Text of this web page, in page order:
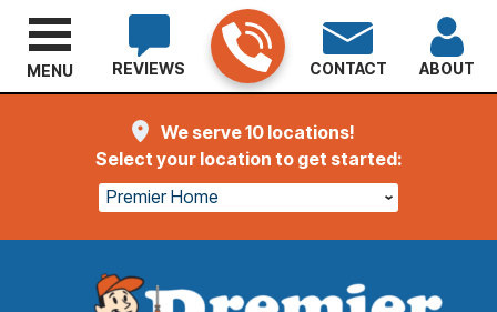
We serve 10 locations!
Select your location to get started:
Premier Home
REVIEWS CONTACT ABOUT
MENU